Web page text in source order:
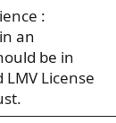
:
an
be in
License